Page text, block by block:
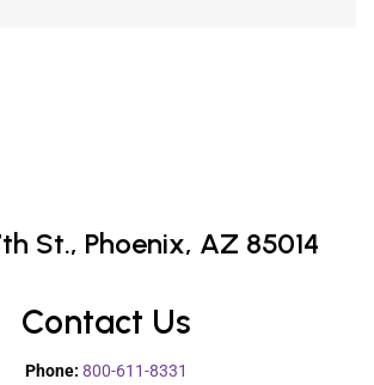
St., Phoenix, AZ 85014
Contact Us
Phone: 800-611-8331